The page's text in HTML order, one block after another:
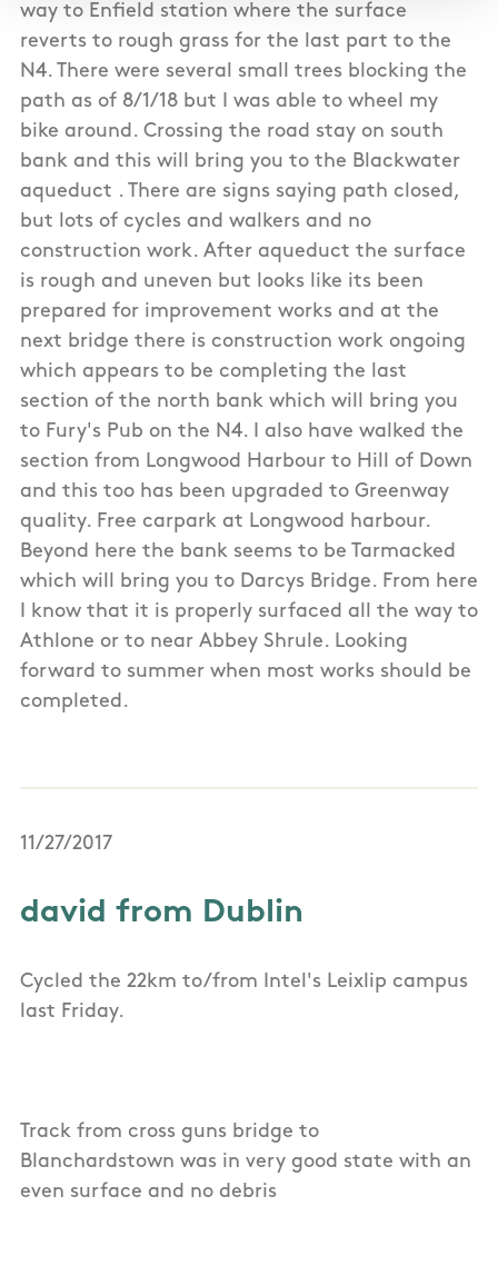
way to Enfield station where the surface
reverts to rough grass for the last part to the
N4. There were several small trees blocking the
path as of 8/1/18 but I was able to wheel my
bike around. Crossing the road stay on south
bank and this will bring you to the Blackwater
aqueduct . There are signs saying path closed,
but lots of cycles and walkers and no
construction work. After aqueduct the surface
is rough and uneven but looks like its been
prepared for improvement works and at the
next bridge there is construction work ongoing
which appears to be completing the last
section of the north bank which will bring you
to Fury's Pub on the N4. I also have walked the
section from Longwood Harbour to Hill of Down
and this too has been upgraded to Greenway
quality. Free carpark at Longwood harbour.
Beyond here the bank seems to be Tarmacked
which will bring you to Darcys Bridge. From here
I know that it is properly surfaced all the way to
Athlone or to near Abbey Shrule. Looking
forward to summer when most works should be
completed.
11/27/2017
david from Dublin
Cycled the 22km to/from Intel's Leixlip campus
last Friday.
Track from cross guns bridge to
Blanchardstown was in very good state with an
even surface and no debris